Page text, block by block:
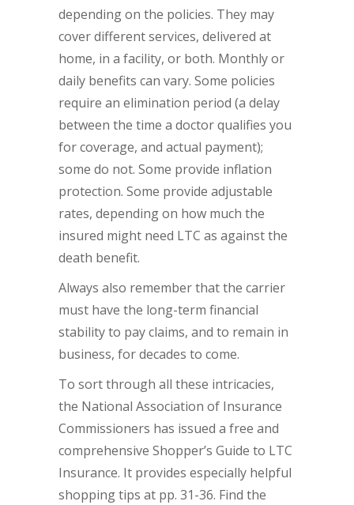
depending on the policies. They may
cover different services, delivered at
home, in a facility, or both. Monthly or
daily benefits can vary. Some policies
require an elimination period (a delay
between the time a doctor qualifies you
for coverage, and actual payment);
some do not. Some provide inflation
protection. Some provide adjustable
rates, depending on how much the
insured might need LTC as against the
death benefit.
Always also remember that the carrier
must have the long-term financial
stability to pay claims, and to remain in
business, for decades to come.
To sort through all these intricacies,
the National Association of Insurance
Commissioners has issued a free and
comprehensive Shopper’s Guide to LTC
Insurance. It provides especially helpful
shopping tips at pp. 31-36. Find the